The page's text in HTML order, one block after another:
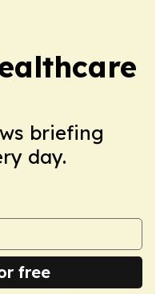
briefing
day.
free